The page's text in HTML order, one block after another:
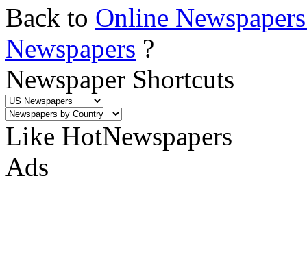
Back to Online
Newspapers ?
Newspaper Shortcuts
Like HotNewspapers
Ads